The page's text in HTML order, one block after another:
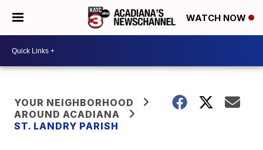
WATCH NOW
YOUR NEIGHBORHOOD
AROUND ACADIANA
ST. LANDRY PARISH